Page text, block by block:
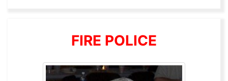
FIRE POLICE